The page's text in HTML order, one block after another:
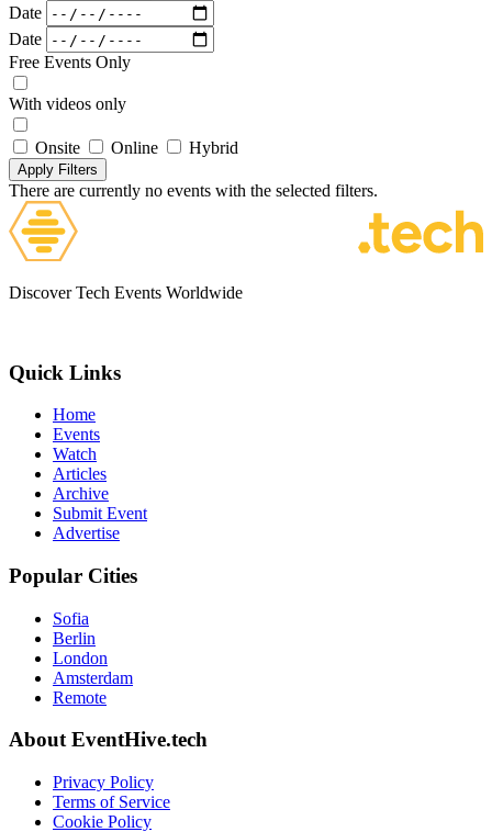
Date
Date
Free Events Only
With videos only
Onsite Online Hybrid
Apply Filters
There are currently no events with the selected filters.
Discover Tech Events Worldwide
Quick Links
Home
Events
Watch
Articles
Archive
Submit Event
Advertise
Popular Cities
Sofia
Berlin
London
Amsterdam
Remote
About EventHive.tech
Privacy Policy
Terms of Service
Cookie Policy